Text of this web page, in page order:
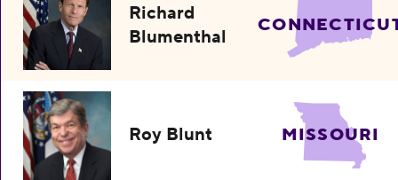
Richard
Blumenthal
Roy Blunt MISSOURI